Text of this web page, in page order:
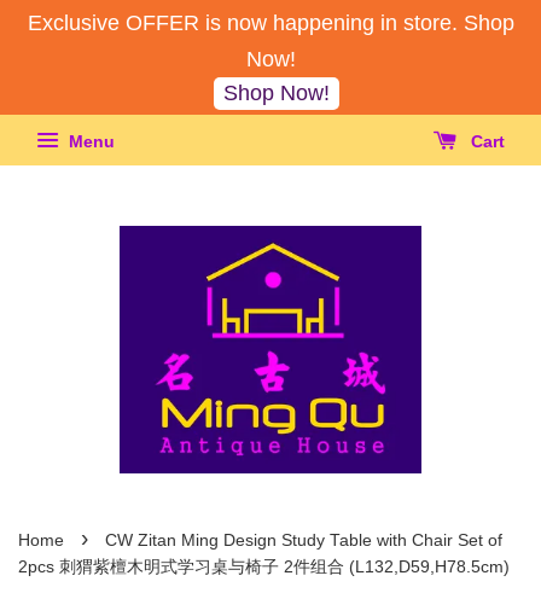
Exclusive OFFER is now happening in store. Shop
Now!
Shop Now!
Menu Cart
Home ›
CW Zitan Ming Design Study Table with Chair Set of
2pcs 刺猬紫檀木明式学习桌与椅子 2件组合 (L132,D59,H78.5cm)